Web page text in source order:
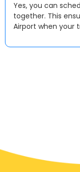
Yes, you can
together. This
Airport when your